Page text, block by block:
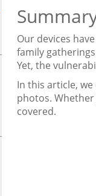
Our devices
family
Yet, the
In this article,
photos.
covered.